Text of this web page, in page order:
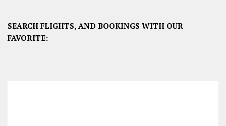
SEARCH FLIGHTS, AND BOOKINGS WITH OUR
FAVORITE: